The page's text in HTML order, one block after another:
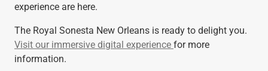
experience are here.
The Royal Sonesta New Orleans is ready to delight you.
Visit our immersive digital experience for more
information.